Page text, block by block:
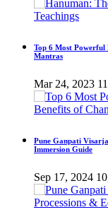
Top 6 Most Powerful
Mantras
Mar 24, 2023
Pune Ganpati
Immersion Guide
Sep 17, 2024